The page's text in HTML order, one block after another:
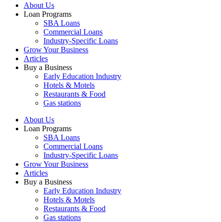
About Us
Loan Programs
SBA Loans
Commercial Loans
Industry-Specific Loans
Grow Your Business
Articles
Buy a Business
Early Education Industry
Hotels & Motels
Restaurants & Food
Gas stations
About Us
Loan Programs
SBA Loans
Commercial Loans
Industry-Specific Loans
Grow Your Business
Articles
Buy a Business
Early Education Industry
Hotels & Motels
Restaurants & Food
Gas stations